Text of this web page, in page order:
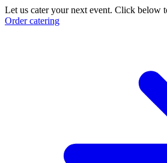
Let us cater your next event. Click below
Order catering